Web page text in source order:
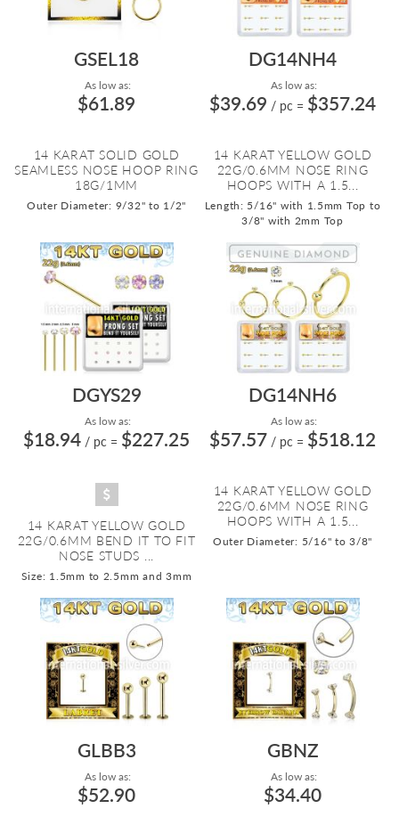
GSEL18
As low as:
$61.89
14 KARAT SOLID GOLD
SEAMLESS NOSE HOOP RING
18G/1MM
Outer Diameter: 9/32" to 1/2"
DG14NH4
As low as:
$39.69 / pc = $357.24
14 KARAT YELLOW GOLD
22G/0.6MM NOSE RING
HOOPS WITH A 1.5...
Length: 5/16" with 1.5mm Top to
3/8" with 2mm Top
DGYS29
As low as:
$18.94 / pc = $227.25
14 KARAT YELLOW GOLD
22G/0.6MM BEND IT TO FIT
NOSE STUDS ...
Size: 1.5mm to 2.5mm and 3mm
DG14NH6
As low as:
$57.57 / pc = $518.12
14 KARAT YELLOW GOLD
22G/0.6MM NOSE RING
HOOPS WITH A 1.5...
Outer Diameter: 5/16" to 3/8"
GLBB3
As low as:
$52.90
GBNZ
As low as:
$34.40